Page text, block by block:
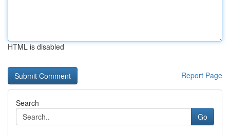
HTML is disabled
Report Page
Search
Go